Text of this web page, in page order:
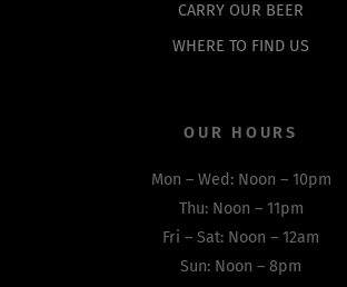
CARRY OUR BEER
WHERE TO FIND US
OUR HOURS
Mon – Wed: Noon – 10pm
Thu: Noon – 11pm
Fri – Sat: Noon – 12am
Sun: Noon – 8pm